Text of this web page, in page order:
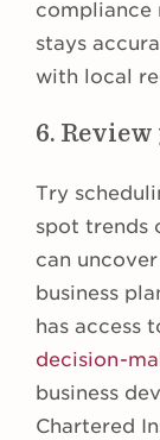
compliance
stays
with local
6.
Try
spot trends
can
business
has access
decision-
business
Chartered